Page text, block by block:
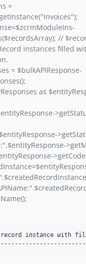
=
//
instances filled
= $bulkAPIResponse-
as
record instance with